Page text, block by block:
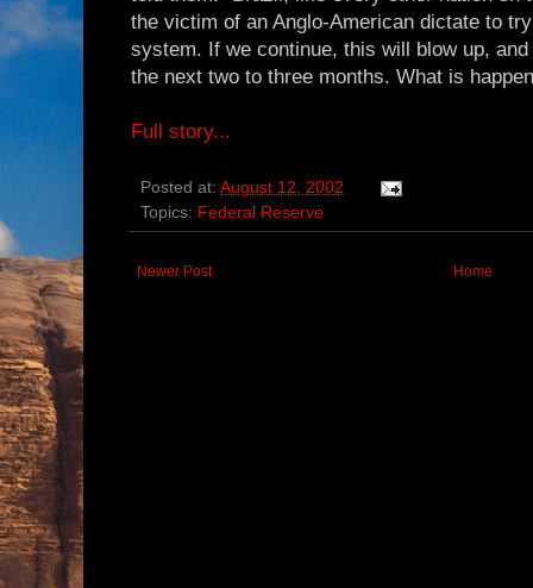
the victim of an Anglo-American dictate to
system. If we continue, this will blow up,
the next two to three months. What is
Full story...
Posted at: August 12, 2002
Topics: Federal Reserve
Newer Post Home